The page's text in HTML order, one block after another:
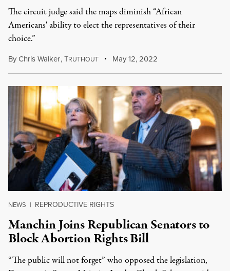
The circuit judge said the maps diminish “African
Americans' ability to elect the representatives of their
choice.”
ByChris Walker,TRUTHOUT May 12, 2022
NEWS | REPRODUCTIVE RIGHTS
Manchin Joins Republican Senators to
Block Abortion Rights Bill
“The public will not forget” who opposed the legislation,